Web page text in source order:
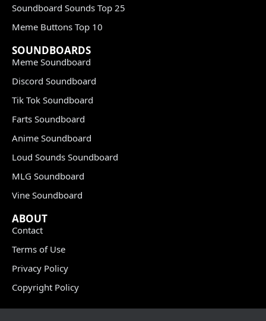
Soundboard Sounds Top 25
Meme Buttons Top 10
SOUNDBOARDS
Meme Soundboard
Discord Soundboard
Tik Tok Soundboard
Farts Soundboard
Anime Soundboard
Loud Sounds Soundboard
MLG Soundboard
Vine Soundboard
ABOUT
Contact
Terms of Use
Privacy Policy
Copyright Policy